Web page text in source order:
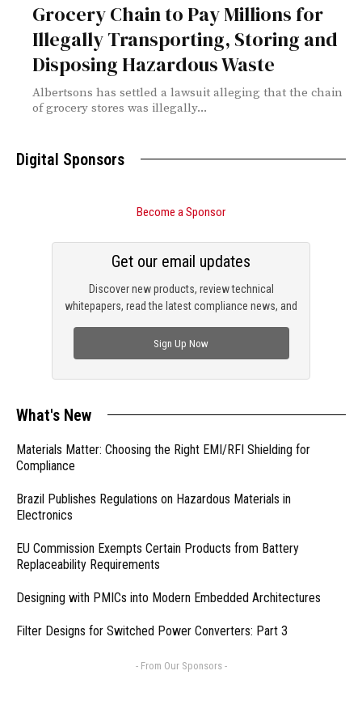
Grocery Chain to Pay Millions for
Illegally Transporting, Storing and
Disposing Hazardous Waste
Albertsons has settled a lawsuit alleging that the chain
of grocery stores was illegally...
Digital Sponsors
Become a Sponsor
Discover new products, review technical
whitepapers, read the latest compliance news, and
Get our email updates
Sign Up Now
What's New
Materials Matter: Choosing the Right EMI/RFI Shielding for
Compliance
Brazil Publishes Regulations on Hazardous Materials in
Electronics
EU Commission Exempts Certain Products from Battery
Replaceability Requirements
Designing with PMICs into Modern Embedded Architectures
Filter Designs for Switched Power Converters: Part 3
- From Our Sponsors -